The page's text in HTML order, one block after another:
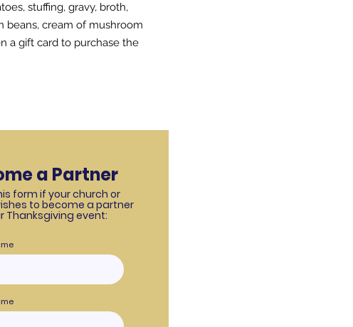
stuffing, gravy, broth,
beans, cream of mushroom
a gift card to purchase the
a Partner
form if your church or
to become a partner
Thanksgiving event: